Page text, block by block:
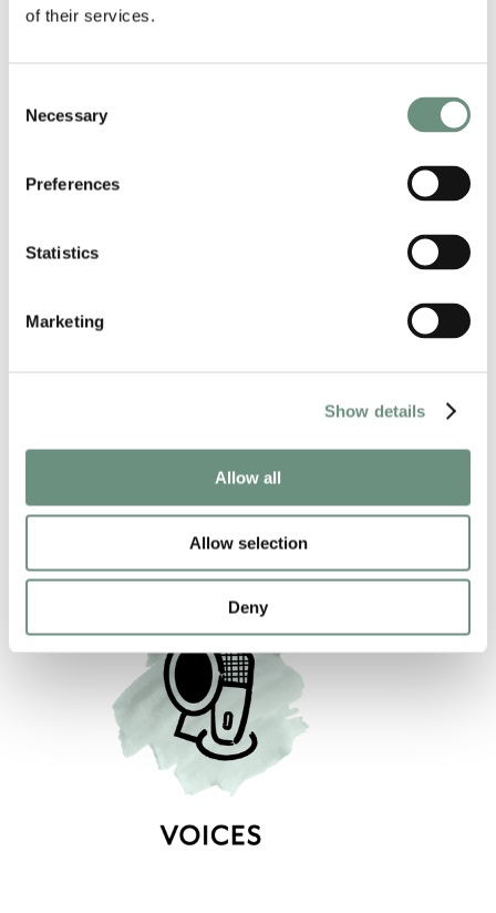
of their services.
Selection
Necessary
Preferences
Statistics
Marketing
Show details
Allow all
Allow selection
Deny
COMMERCIAL
PROMO